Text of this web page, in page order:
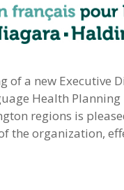
of a new Executive
Health
regions is
the organization,